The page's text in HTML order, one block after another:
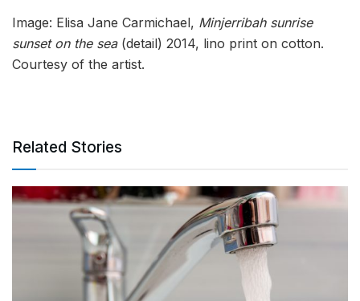
Image: Elisa Jane Carmichael, Minjerribah sunrise
sunset on the sea (detail) 2014, lino print on cotton.
Courtesy of the artist.
Related Stories